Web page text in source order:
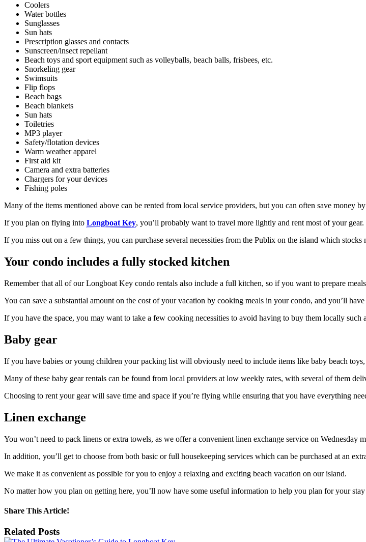
Coolers
Water bottles
Sunglasses
Sun hats
Prescription glasses and contacts
Sunscreen/insect repellant
Beach toys and sport equipment such as volleyballs, beach balls, frisbees, etc.
Snorkeling gear
Swimsuits
Flip flops
Beach bags
Beach blankets
Sun hats
Toiletries
MP3 player
Safety/flotation devices
Warm weather apparel
First aid kit
Camera and extra batteries
Chargers for your devices
Fishing poles
Many of the items mentioned above can be rented from local service providers, but you can often save money
If you plan on flying into Longboat Key, you’ll probably want to travel more lightly and rent most of your gear.
If you miss out on a few things, you can purchase several necessities from the Publix on the island which stocks
Your condo includes a fully stocked kitchen
Remember that all of our Longboat Key condo rentals also include a full kitchen, so if you want to prepare
You can save a substantial amount on the cost of your vacation by cooking meals in your condo, and you’ll
If you have the space, you may want to take a few cooking necessities to avoid having to buy them locally such
Baby gear
If you have babies or young children your packing list will obviously need to include items like baby beach
Many of these baby gear rentals can be found from local providers at low weekly rates, with several of them
Choosing to rent your gear will save time and space if you’re flying while ensuring that you have everything
Linen exchange
You won’t need to pack linens or extra towels, as we offer a convenient linen exchange service on Wednesday
In addition, you’ll get to choose from both basic or full housekeeping services which can be purchased at an
We make it as convenient as possible for you to enjoy a relaxing and exciting beach vacation on our island.
No matter how you plan on getting here, you’ll now have some useful information to help you plan for your
Share This Article!
Facebook
X
Reddit
LinkedIn
Tumblr
Pinterest
Email
Related Posts